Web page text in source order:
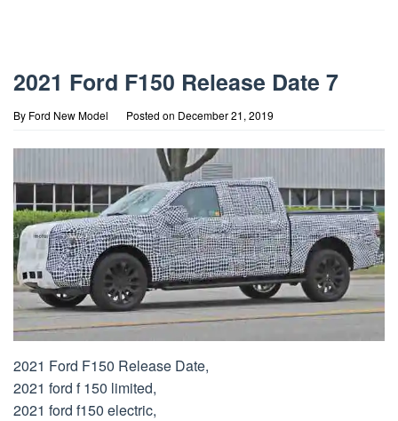
2021 Ford F150 Release Date 7
By Ford New Model Posted on December 21, 2019
2021 Ford F150 Release Date,
2021 ford f 150 limited,
2021 ford f150 electric,